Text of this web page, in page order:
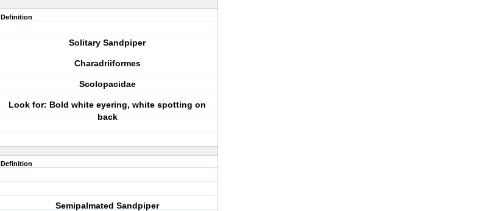
Definition
Solitary Sandpiper
Charadriiformes
Scolopacidae
Look for: Bold white eyering, white spotting on
back
Definition
Semipalmated Sandpiper